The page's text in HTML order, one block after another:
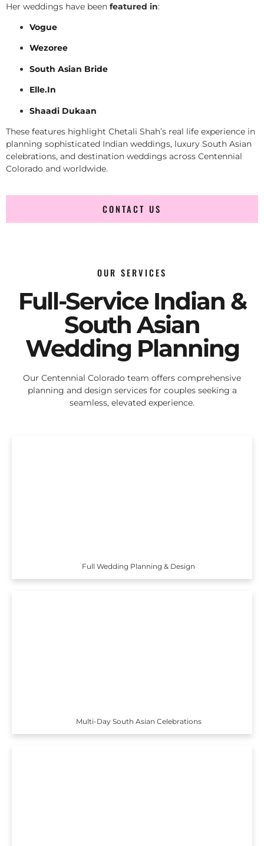
Her weddings have been featured in:
Vogue
Wezoree
South Asian Bride
Elle.In
Shaadi Dukaan
These features highlight Chetali Shah’s real life experience in
planning sophisticated Indian weddings, luxury South Asian
celebrations, and destination weddings across Centennial
Colorado and worldwide.
CONTACT US
OUR SERVICES
Full-Service Indian &
South Asian
Wedding Planning
Our Centennial Colorado team offers comprehensive
planning and design services for couples seeking a
seamless, elevated experience.
Full Wedding Planning & Design
Multi-Day South Asian Celebrations